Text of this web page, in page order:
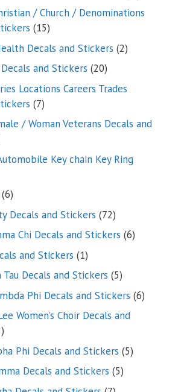
/ Church / Denominations
1515
products
Decals and Stickers 22
and Stickers 2020
products
Locations Careers Trades
77
products
/ Woman Veterans Decals and
Key chain Key Ring
66
products
Decals and Stickers 7272
products
Chi Decals and Stickers 66
and Stickers 11
product
Decals and Stickers 55
products
Phi Decals and Stickers 66
Women’s Choir Decals and
2
products
Phi Decals and Stickers 55
Decals and Stickers 55